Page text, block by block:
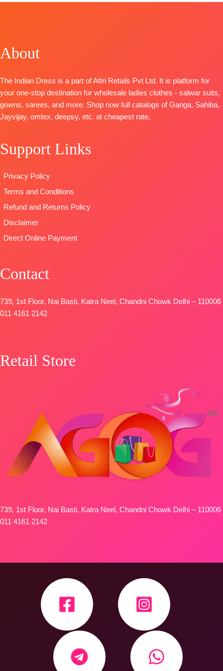
Top~ Pure
Handwork
Dupatta~
Organza
Digital Print
with
Work
BOOKINGS
OPEN
SHIPPING
Embroidery
on Neck,
Sleeves and
Daman with
Type –
Russian Silk
Solid
Finest
About
The Indian Dress is a part of Attri Retails Pvt Ltd. It is platform for
your one-stop destination for wholesale ladies clothes - salwar suits,
gowns, sarees, and more. Shop now full catalogs of Ganga, Sahiba,
Jayvijay, omtex, deepsy, etc. at cheapest rate.
Support Links
Privacy Policy
Terms and Conditions
Refund and Returns Policy
Disclaimer
Direct Online Payment
Contact
739, 1st Floor, Nai Basti, Katra Neel, Chandni Chowk Delhi – 110006
011 4161 2142
Retail Store
739, 1st Floor, Nai Basti, Katra Neel, Chandni Chowk Delhi – 110006
011 4161 2142